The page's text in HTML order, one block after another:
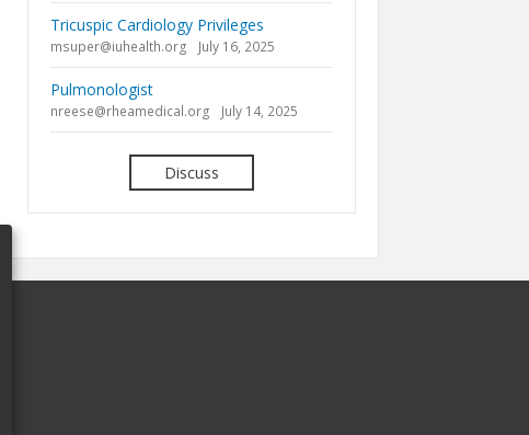
Tricuspic Cardiology Privileges
msuper@iuhealth.org July 16, 2025
Pulmonologist
nreese@rheamedical.org July 14, 2025
Discuss